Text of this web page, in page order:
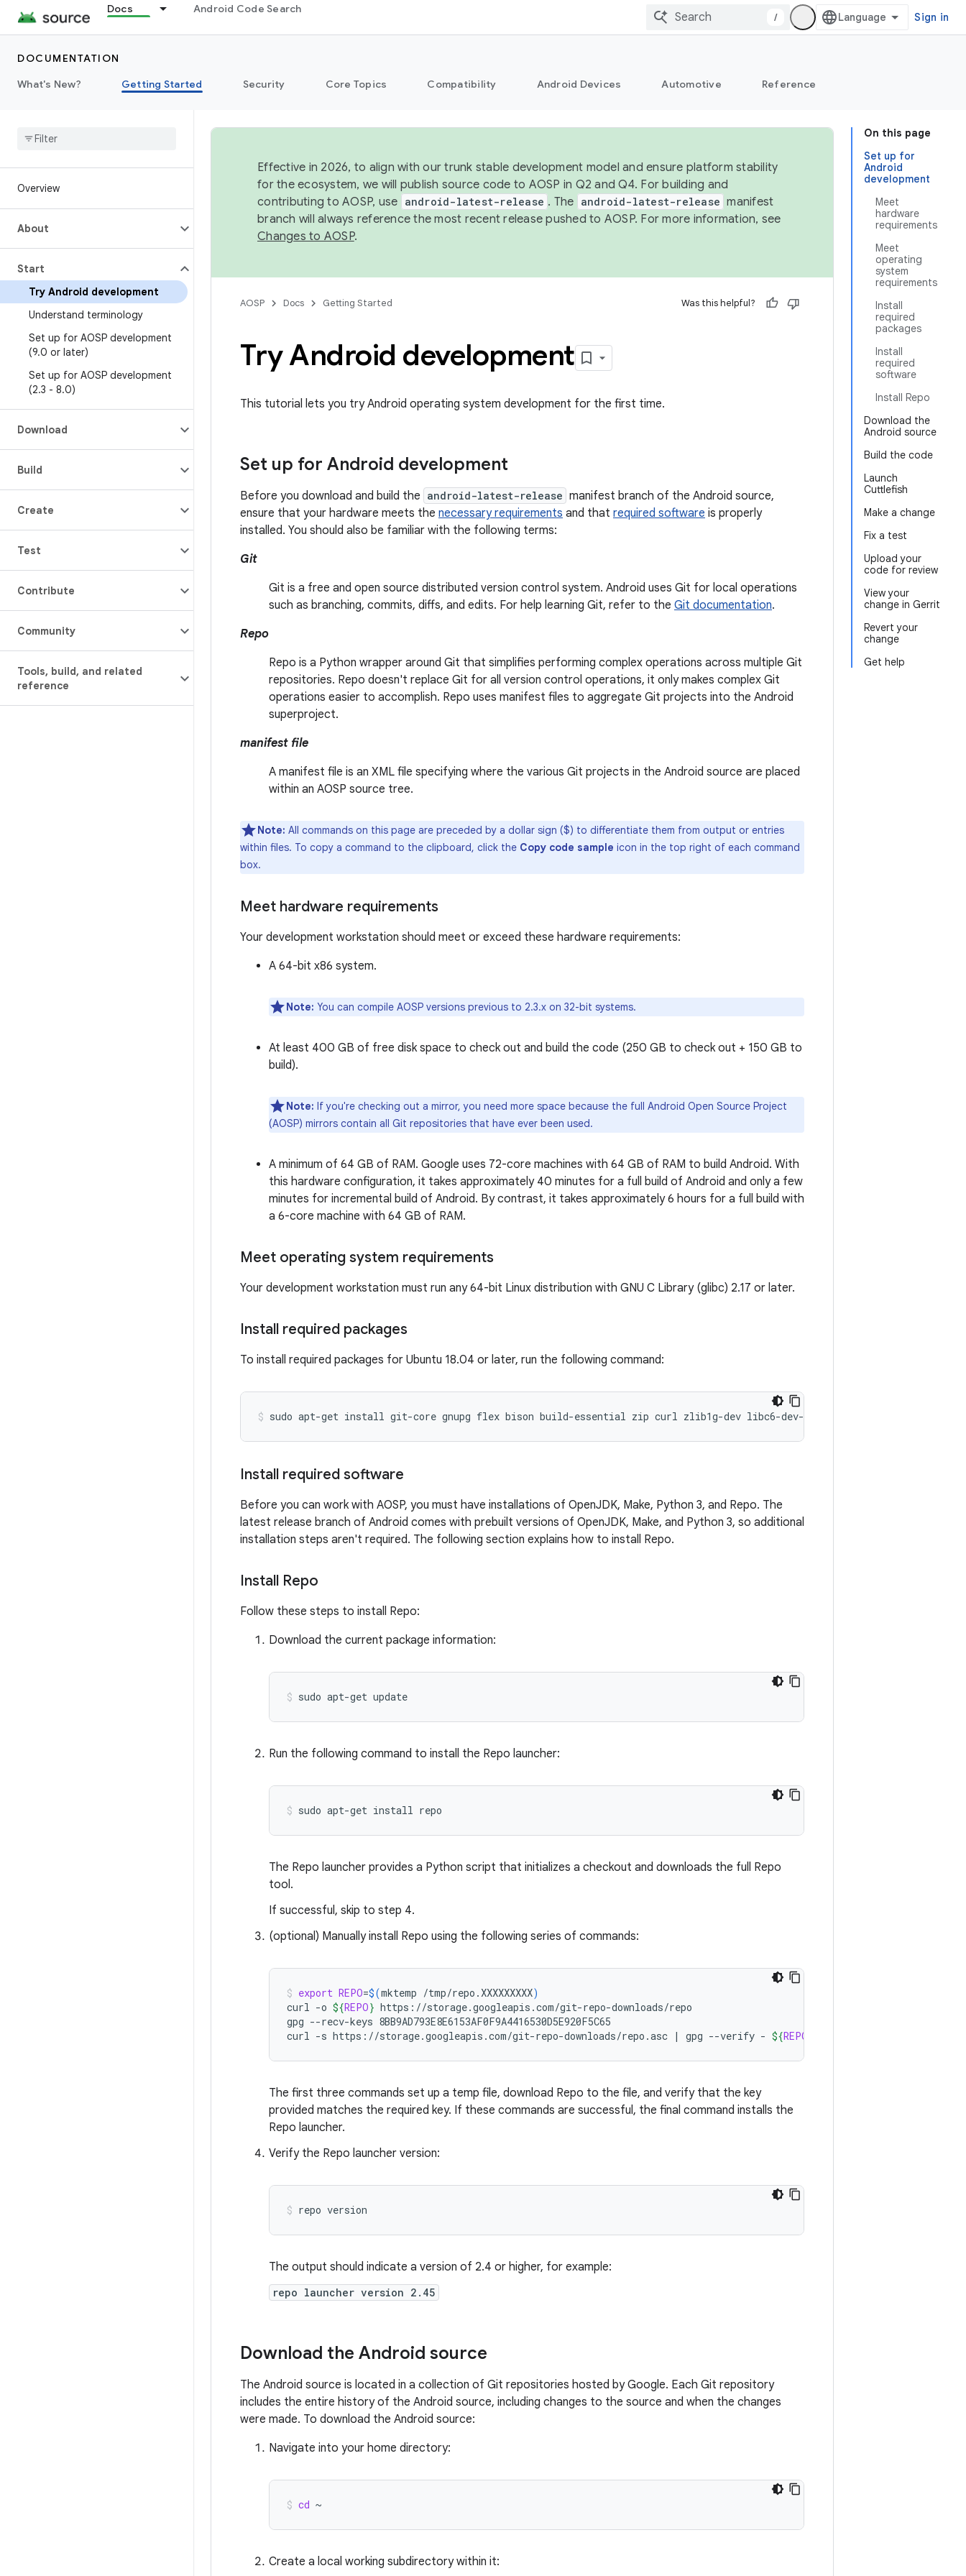
Docs Android Code Search
/ Sign in
DOCUMENTATION
What's New?
Getting Started Security Core Topics Compatibility Android Devices Automotive Reference
Overview
About
Start
Try Android development
Understand terminology
Set up for AOSP development
(9.0 or later)
Set up for AOSP development
(2.3 - 8.0)
Download
Build
Create
Test
Contribute
Community
Tools, build, and related
reference
On this page
Set up for
Android
development
Meet
hardware
requirements
Meet
operating
system
requirements
Install
required
packages
Install
required
software
Install Repo
Download the
Android source
Build the code
Launch
Cuttlefish
Make a change
Fix a test
Upload your
code for review
View your
change in Gerrit
Revert your
change
Get help
Effective in 2026, to align with our trunk stable development model and ensure platform stability
for the ecosystem, we will publish source code to AOSP in Q2 and Q4. For building and
contributing to AOSP, use android-latest-release . The android-latest-release manifest
branch will always reference the most recent release pushed to AOSP. For more information, see
Changes to AOSP.
AOSP Docs Getting Started Was this helpful?
Try Android development
This tutorial lets you try Android operating system development for the first time.
Set up for Android development
Before you download and build the android-latest-release manifest branch of the Android source,
ensure that your hardware meets the necessary requirements and that required software is properly
installed. You should also be familiar with the following terms:
Git
Git is a free and open source distributed version control system. Android uses Git for local operations
such as branching, commits, diffs, and edits. For help learning Git, refer to the Git documentation.
Repo
Repo is a Python wrapper around Git that simplifies performing complex operations across multiple Git
repositories. Repo doesn't replace Git for all version control operations, it only makes complex Git
operations easier to accomplish. Repo uses manifest files to aggregate Git projects into the Android
superproject.
manifest file
A manifest file is an XML file specifying where the various Git projects in the Android source are placed
within an AOSP source tree.
Note: All commands on this page are preceded by a dollar sign ($) to differentiate them from output or entries
within files. To copy a command to the clipboard, click the Copy code sample icon in the top right of each command
box.
Meet hardware requirements
Your development workstation should meet or exceed these hardware requirements:
A 64-bit x86 system.
Note: You can compile AOSP versions previous to 2.3.x on 32-bit systems.
At least 400 GB of free disk space to check out and build the code (250 GB to check out + 150 GB to
build).
Note: If you're checking out a mirror, you need more space because the full Android Open Source Project
(AOSP) mirrors contain all Git repositories that have ever been used.
A minimum of 64 GB of RAM. Google uses 72-core machines with 64 GB of RAM to build Android. With
this hardware configuration, it takes approximately 40 minutes for a full build of Android and only a few
minutes for incremental build of Android. By contrast, it takes approximately 6 hours for a full build with
a 6-core machine with 64 GB of RAM.
Meet operating system requirements
Your development workstation must run any 64-bit Linux distribution with GNU C Library (glibc) 2.17 or later.
Install required packages
To install required packages for Ubuntu 18.04 or later, run the following command:
sudo apt-get install git-core gnupg flex bison build-essential zip curl zlib1g-dev libc6-dev-i386
Install required software
Before you can work with AOSP, you must have installations of OpenJDK, Make, Python 3, and Repo. The
latest release branch of Android comes with prebuilt versions of OpenJDK, Make, and Python 3, so additional
installation steps aren't required. The following section explains how to install Repo.
Install Repo
Follow these steps to install Repo:
Download the current package information:
sudo apt-get update
Run the following command to install the Repo launcher:
sudo apt-get install repo
The Repo launcher provides a Python script that initializes a checkout and downloads the full Repo
tool.
If successful, skip to step 4.
(optional) Manually install Repo using the following series of commands:
export REPO=$(mktemp /tmp/repo.XXXXXXXXX)
curl -o ${REPO} https://storage.googleapis.com/git-repo-downloads/repo
gpg --recv-keys 8BB9AD793E8E6153AF0F9A4416530D5E920F5C65
curl -s https://storage.googleapis.com/git-repo-downloads/repo.asc | gpg --verify - ${REPO
The first three commands set up a temp file, download Repo to the file, and verify that the key
provided matches the required key. If these commands are successful, the final command installs the
Repo launcher.
Verify the Repo launcher version:
repo version
The output should indicate a version of 2.4 or higher, for example:
repo launcher version 2.45
Download the Android source
The Android source is located in a collection of Git repositories hosted by Google. Each Git repository
includes the entire history of the Android source, including changes to the source and when the changes
were made. To download the Android source:
Navigate into your home directory:
cd ~
Create a local working subdirectory within it: